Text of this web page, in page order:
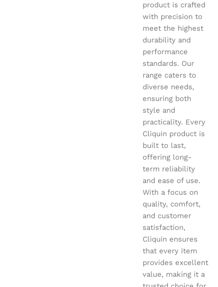
product is crafted
with precision to
meet the highest
durability and
performance
standards. Our
range caters to
diverse needs,
ensuring both
style and
practicality. Every
Cliquin product is
built to last,
offering long-
term reliability
and ease of use.
With a focus on
quality, comfort,
and customer
satisfaction,
Cliquin ensures
that every item
provides excellent
value, making it a